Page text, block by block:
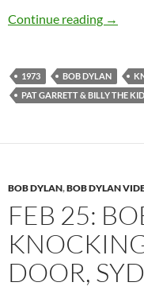
Continue reading July
→
1973 BOB DYLAN
PAT GARRETT & BILLY THE KID
BOB DYLAN,BOB DYLAN
FEB 25:
DOOR,